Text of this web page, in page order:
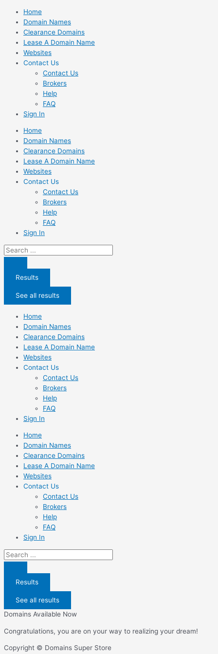
Skip
content
Home
Domain Names
Clearance Domains
Lease A Domain Name
Websites
Contact Us
Contact Us
Brokers
Help
FAQ
Sign In
Home
Domain Names
Clearance Domains
Lease A Domain Name
Websites
Contact Us
Contact Us
Brokers
Help
FAQ
Sign In
Search
...
Results
See all results
Home
Domain Names
Clearance Domains
Lease A Domain Name
Websites
Contact Us
Contact Us
Brokers
Help
FAQ
Sign In
Home
Domain Names
Clearance Domains
Lease A Domain Name
Websites
Contact Us
Contact Us
Brokers
Help
FAQ
Sign In
Search
...
Results
See all results
Domains Available Now
Congratulations, you are on your way to realizing your dream!
Copyright © Domains Super Store